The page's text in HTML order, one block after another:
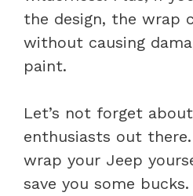
the design, the wrap
without causing
paint.
Let’s not forget
enthusiasts out
wrap your Jeep
save you some